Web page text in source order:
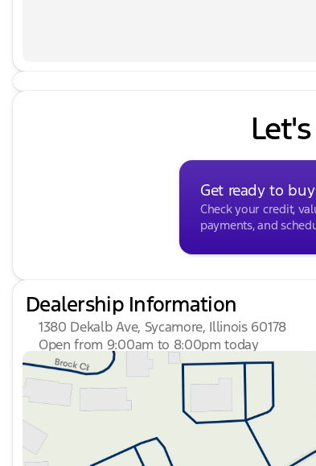
dealer to ensure its accuracy. Dealer cannot
does not include any tax, title, license, doc
dealer for details. Prices shown do not
Get ready to buy
Check your credit,
payments, and
Dealership Information
1380 Dekalb Ave, Sycamore, Illinois 60178
Open from 9:00am to 8:00pm today
Sunday
Closed
Monday
9:00am - 8:00pm
Tuesday
9:00am - 8:00pm
Wednesday
9:00am - 8:00pm
9:00am - 8:00pm
9:00am - 6:00pm
Saturday
9:00am - 5:00pm